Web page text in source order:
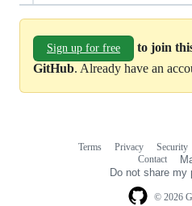
Sign up for free
to join
GitHub. Already have an
© 2026
Terms Privacy Security
Contact
Do not share my